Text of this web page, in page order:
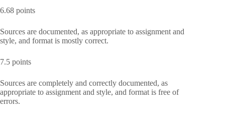
6.68 points
Sources are documented, as appropriate to assignment and
style, and format is mostly correct.
7.5 points
Sources are completely and correctly documented, as
appropriate to assignment and style, and format is free of
errors.